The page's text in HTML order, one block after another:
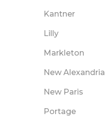
Kantner
Lilly
Markleton
New Alexandria
New Paris
Portage